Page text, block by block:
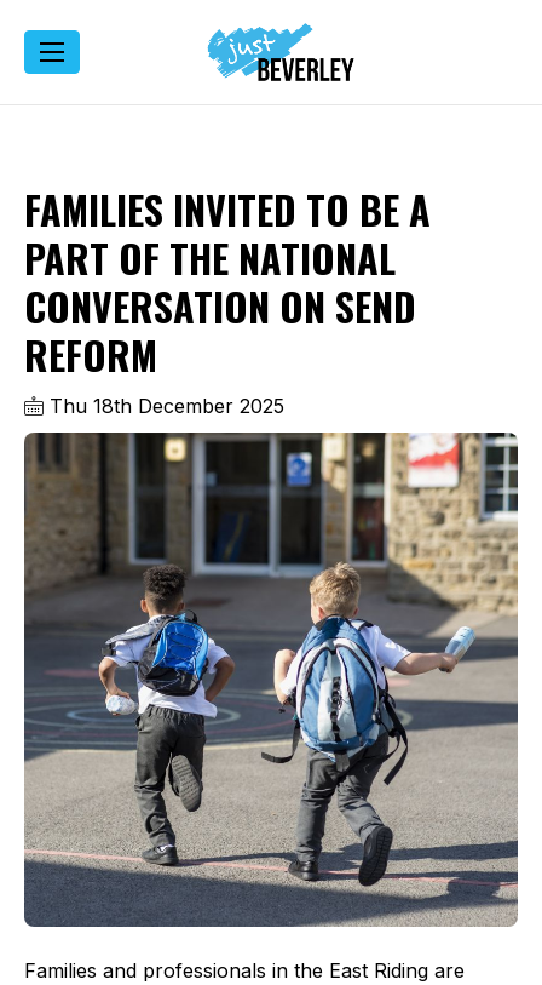
FAMILIES INVITED TO BE A
PART OF THE NATIONAL
CONVERSATION ON SEND
REFORM
Thu 18th December 2025
Families and professionals in the East Riding are